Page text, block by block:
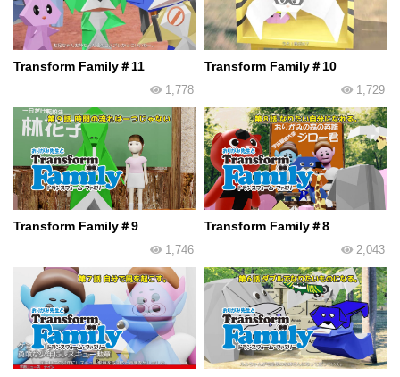
Transform Family＃11
1,778
Transform Family＃10
1,729
Transform Family＃9
1,746
Transform Family＃8
2,043